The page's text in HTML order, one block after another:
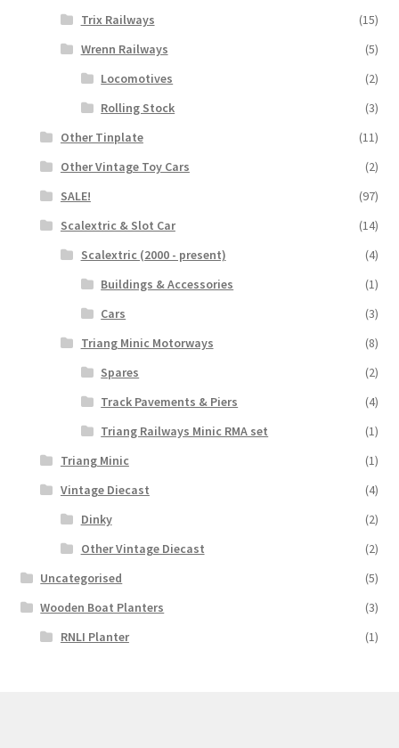
Trix Railways
(15)
Wrenn Railways
(5)
Locomotives
(2)
Rolling Stock
(3)
Other Tinplate
(11)
Other Vintage Toy Cars
(2)
SALE!
(97)
Scalextric & Slot Car
(14)
Scalextric (2000 - present)
(4)
Buildings & Accessories
(1)
Cars
(3)
Triang Minic Motorways
(8)
Spares
(2)
Track Pavements & Piers
(4)
Triang Railways Minic RMA set
(1)
Triang Minic
(1)
Vintage Diecast
(4)
Dinky
(2)
Other Vintage Diecast
(2)
Uncategorised
(5)
Wooden Boat Planters
(3)
RNLI Planter
(1)